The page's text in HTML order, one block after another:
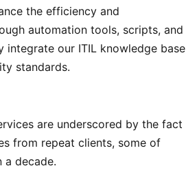
the efficiency and
automation tools, scripts, and
integrate our ITIL knowledge base
standards.
are underscored by the fact
from repeat clients, some of
a decade.